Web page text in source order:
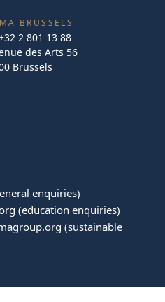
BRUSSELS
2 801 13 88
des Arts 56
Brussels
enquiries)
(education enquiries)
(sustainable